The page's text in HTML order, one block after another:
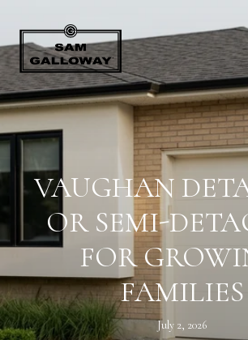
VAUGHAN
OR SEMI-
FOR
FAMILIES
July 2, 2026